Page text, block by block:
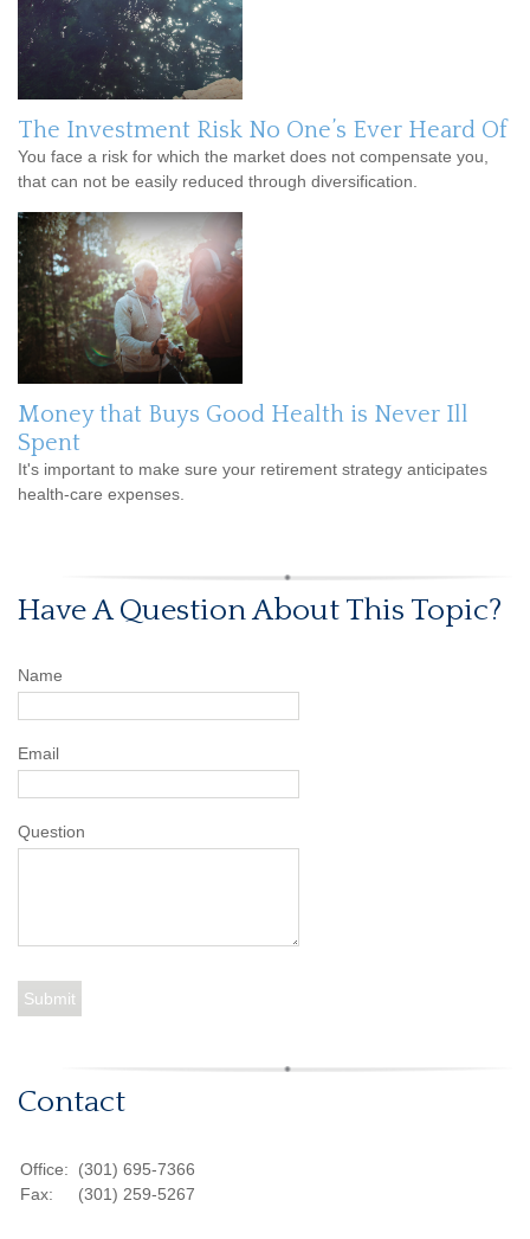
The Investment Risk No One’s Ever Heard Of
You face a risk for which the market does not compensate you,
that can not be easily reduced through diversification.
Money that Buys Good Health is Never Ill
Spent
It's important to make sure your retirement strategy anticipates
health-care expenses.
Have A Question About This Topic?
Name
Email
Question
Contact
Office:
(301) 695-7366
Fax:
(301) 259-5267